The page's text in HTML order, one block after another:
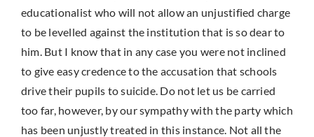
educationalist who will not allow an unjustified charge
to be levelled against the institution that is so dear to
him. But I know that in any case you were not inclined
to give easy credence to the accusation that schools
drive their pupils to suicide. Do not let us be carried
too far, however, by our sympathy with the party which
has been unjustly treated in this instance. Not all the